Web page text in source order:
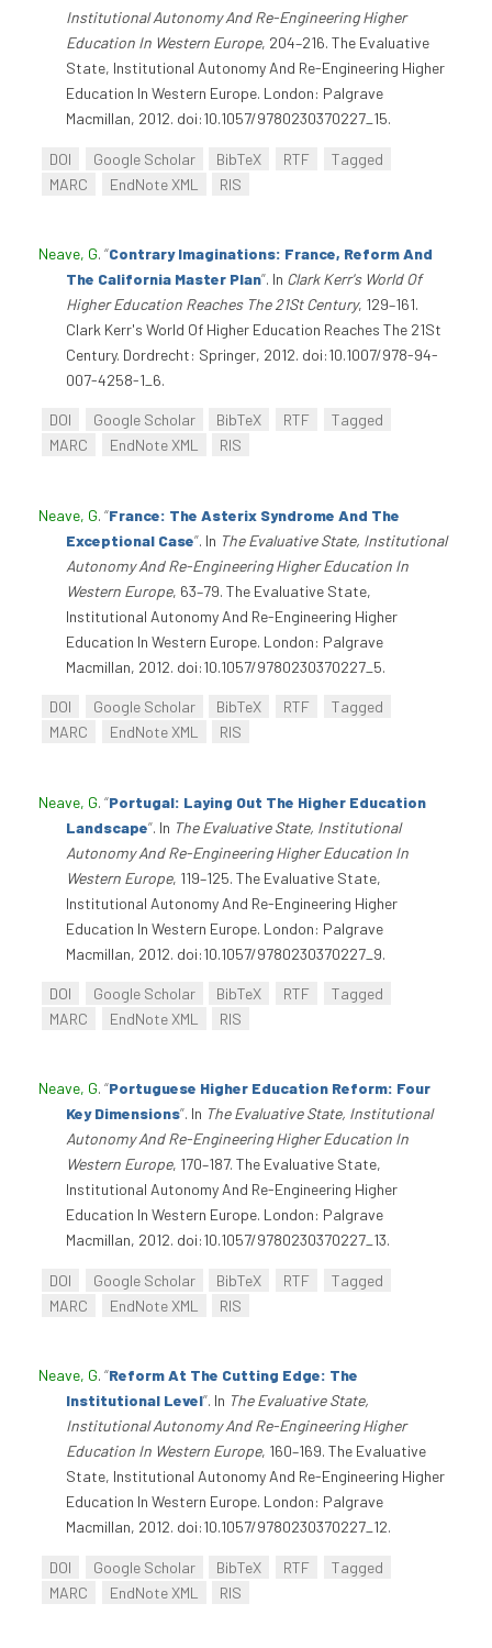
Institutional Autonomy And Re-Engineering Higher
Education In Western Europe, 204–216. The Evaluative
State, Institutional Autonomy And Re-Engineering Higher
Education In Western Europe. London: Palgrave
Macmillan, 2012. doi:10.1057/9780230370227_15.
DOI Google Scholar BibTeX RTF
Tagged
MARC
EndNote XML RIS
Neave, G. “Contrary Imaginations: France, Reform And
The California Master Plan”. In Clark Kerr's World Of
Higher Education Reaches The 21St Century, 129–161.
Clark Kerr's World Of Higher Education Reaches The 21St
Century. Dordrecht: Springer, 2012. doi:10.1007/978-94-
007-4258-1_6.
DOI Google Scholar BibTeX RTF
Tagged
MARC
EndNote XML RIS
Neave, G. “France: The Asterix Syndrome And The
Exceptional Case”. In The Evaluative State, Institutional
Autonomy And Re-Engineering Higher Education In
Western Europe, 63–79. The Evaluative State,
Institutional Autonomy And Re-Engineering Higher
Education In Western Europe. London: Palgrave
Macmillan, 2012. doi:10.1057/9780230370227_5.
DOI Google Scholar BibTeX RTF
Tagged
MARC
EndNote XML RIS
Neave, G. “Portugal: Laying Out The Higher Education
Landscape”. In The Evaluative State, Institutional
Autonomy And Re-Engineering Higher Education In
Western Europe, 119–125. The Evaluative State,
Institutional Autonomy And Re-Engineering Higher
Education In Western Europe. London: Palgrave
Macmillan, 2012. doi:10.1057/9780230370227_9.
DOI Google Scholar BibTeX RTF
Tagged
MARC
EndNote XML RIS
Neave, G. “Portuguese Higher Education Reform: Four
Key Dimensions”. In The Evaluative State, Institutional
Autonomy And Re-Engineering Higher Education In
Western Europe, 170–187. The Evaluative State,
Institutional Autonomy And Re-Engineering Higher
Education In Western Europe. London: Palgrave
Macmillan, 2012. doi:10.1057/9780230370227_13.
DOI Google Scholar BibTeX RTF
Tagged
MARC
EndNote XML RIS
Neave, G. “Reform At The Cutting Edge: The
Institutional Level”. In The Evaluative State,
Institutional Autonomy And Re-Engineering Higher
Education In Western Europe, 160–169. The Evaluative
State, Institutional Autonomy And Re-Engineering Higher
Education In Western Europe. London: Palgrave
Macmillan, 2012. doi:10.1057/9780230370227_12.
DOI Google Scholar BibTeX RTF
Tagged
MARC
EndNote XML RIS